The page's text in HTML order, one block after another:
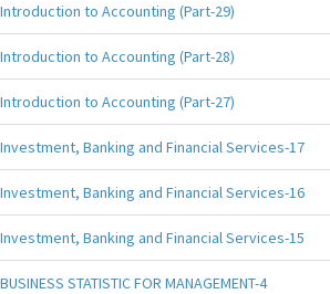
Introduction to Accounting (Part-29)
Introduction to Accounting (Part-28)
Introduction to Accounting (Part-27)
Investment, Banking and Financial Services-17
Investment, Banking and Financial Services-16
Investment, Banking and Financial Services-15
BUSINESS STATISTIC FOR MANAGEMENT-4